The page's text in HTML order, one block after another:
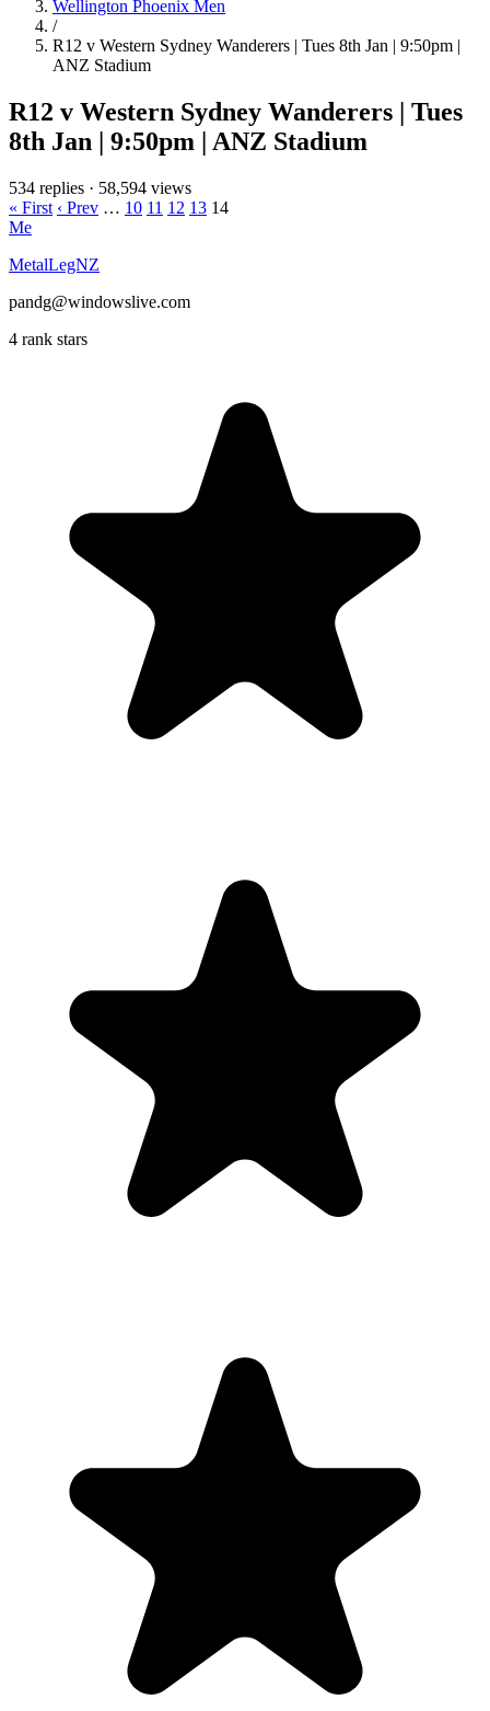
Wellington Phoenix Men
/
R12 v Western Sydney Wanderers | Tues 8th Jan | 9:50pm |
ANZ Stadium
R12 v Western Sydney Wanderers | Tues
8th Jan | 9:50pm | ANZ Stadium
534 replies · 58,594 views
« First ‹ Prev … 10 11 12 13 14
Me
MetalLegNZ
pandg@windowslive.com
4 rank stars